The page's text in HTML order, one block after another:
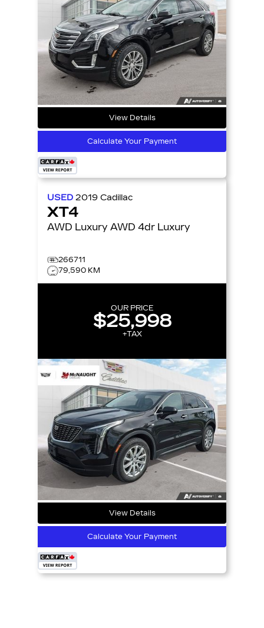
View Details
Calculate Your Payment
USED 2019 Cadillac
XT4
AWD Luxury AWD 4dr Luxury
266711
79,590 KM
OUR PRICE
$25,998
+TAX
View Details
Calculate Your Payment